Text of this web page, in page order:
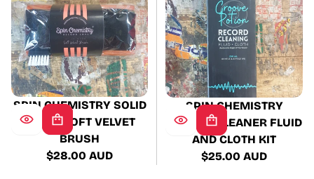
SPIN CHEMISTRY SOLID
WOOD SOFT VELVET
BRUSH
Regular
$28.00 AUD
SPIN CHEMISTRY
RECORD CLEANER FLUID
AND CLOTH KIT
Regular
$25.00 AUD